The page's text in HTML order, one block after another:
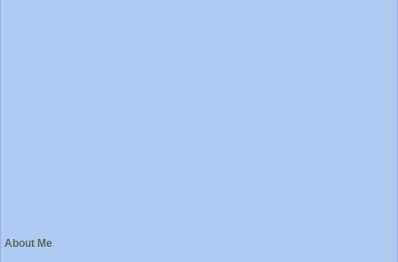
About Me